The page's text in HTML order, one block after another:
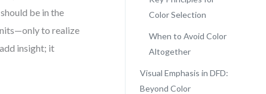
be in the
to realize
insight; it
Color Selection
When to Avoid Color
Altogether
Visual Emphasis in DFD:
Beyond Color